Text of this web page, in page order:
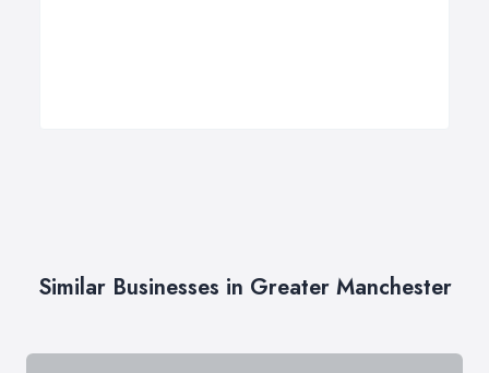
Similar Businesses in Greater Manchester